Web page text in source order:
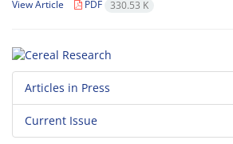
View Article PDF 330.53 K
Articles in Press
Current Issue